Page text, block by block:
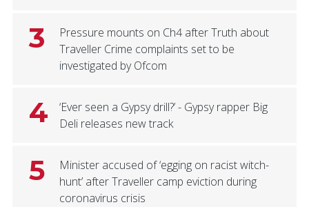
3
Pressure mounts on Ch4 after Truth about
Traveller Crime complaints set to be
investigated by Ofcom
4
‘Ever seen a Gypsy drill?’ - Gypsy rapper Big
Deli releases new track
5
Minister accused of ‘egging on racist witch-
hunt’ after Traveller camp eviction during
coronavirus crisis